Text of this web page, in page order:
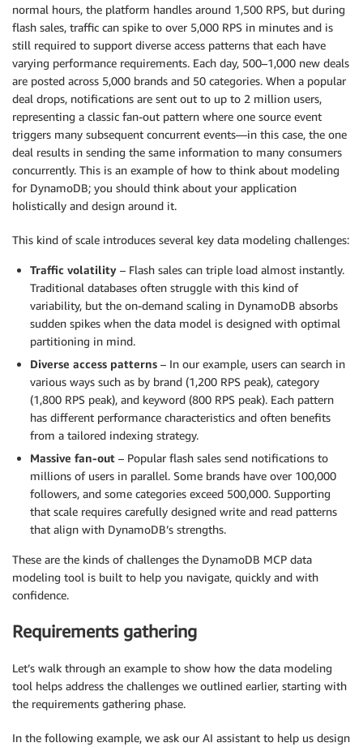
normal hours, the platform handles around 1,500 RPS, but during
flash sales, traffic can spike to over 5,000 RPS in minutes and is
still required to support diverse access patterns that each have
varying performance requirements. Each day, 500–1,000 new deals
are posted across 5,000 brands and 50 categories. When a popular
deal drops, notifications are sent out to up to 2 million users,
representing a classic fan-out pattern where one source event
triggers many subsequent concurrent events—in this case, the one
deal results in sending the same information to many consumers
concurrently. This is an example of how to think about modeling
for DynamoDB; you should think about your application
holistically and design around it.
This kind of scale introduces several key data modeling challenges:
Traffic volatility – Flash sales can triple load almost instantly.
Traditional databases often struggle with this kind of
variability, but the on-demand scaling in DynamoDB absorbs
sudden spikes when the data model is designed with optimal
partitioning in mind.
Diverse access patterns – In our example, users can search in
various ways such as by brand (1,200 RPS peak), category
(1,800 RPS peak), and keyword (800 RPS peak). Each pattern
has different performance characteristics and often benefits
from a tailored indexing strategy.
Massive fan-out – Popular flash sales send notifications to
millions of users in parallel. Some brands have over 100,000
followers, and some categories exceed 500,000. Supporting
that scale requires carefully designed write and read patterns
that align with DynamoDB’s strengths.
These are the kinds of challenges the DynamoDB MCP data
modeling tool is built to help you navigate, quickly and with
confidence.
Requirements gathering
Let’s walk through an example to show how the data modeling
tool helps address the challenges we outlined earlier, starting with
the requirements gathering phase.
In the following example, we ask our AI assistant to help us design